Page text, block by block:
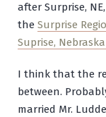
after Surprise,
the Surprise
Suprise,
I think that the
between.
married Mr.